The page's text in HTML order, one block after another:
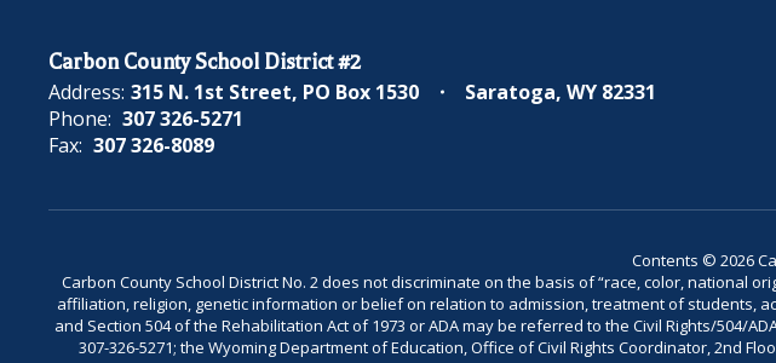
Carbon County School District #2
Address: 315 N. 1st Street PO Box 1530
Saratoga, WY 82331
Phone: 307 326-5271
Fax: 307 326-8089
Contents © 2026
Carbon County School District No. 2 does not discriminate on the basis of “race, color, national
affiliation, religion, genetic information or belief on relation to admission, treatment of students,
and Section 504 of the Rehabilitation Act of 1973 or ADA may be referred to the Civil Rights/504/
307-326-5271; the Wyoming Department of Education, Office of Civil Rights Coordinator, 2nd